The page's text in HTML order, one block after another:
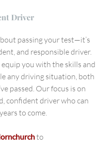
Driver
passing your test—it’s
and responsible driver.
equip you with the skills and
any driving situation, both
passed. Our focus is on
confident driver who can
to come.
to